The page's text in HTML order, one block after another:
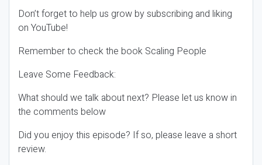
Don’t forget to help us grow by subscribing and liking
on YouTube!
Remember to check the book Scaling People
Leave Some Feedback:
What should we talk about next? Please let us know in
the comments below
Did you enjoy this episode? If so, please leave a short
review.